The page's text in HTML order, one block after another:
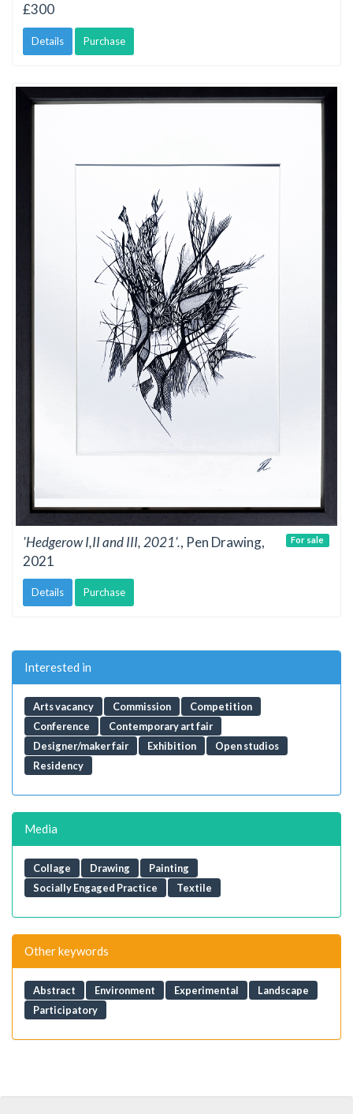
£300
Details Purchase
'Hedgerow I,II and III, 2021'., Pen Drawing,
2021
Details Purchase
For sale
Interested in
Arts vacancy Commission
Competition
Conference
Contemporary art fair
Designer/maker fair
Exhibition
Open studios
Residency
Media
Collage Drawing
Painting
Socially Engaged Practice
Textile
Other keywords
Abstract Environment Experimental
Landscape
Participatory